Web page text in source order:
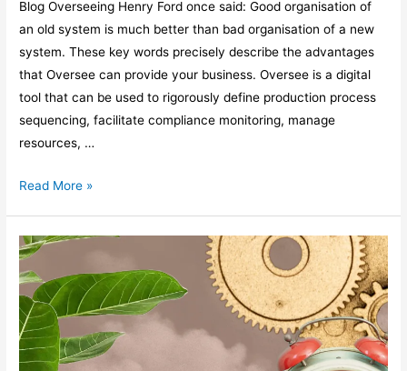
Blog Overseeing Henry Ford once said: Good organisation of
an old system is much better than bad organisation of a new
system. These key words precisely describe the advantages
that Oversee can provide your business. Oversee is a digital
tool that can be used to rigorously define production process
sequencing, facilitate compliance monitoring, manage
resources, …
Read More »